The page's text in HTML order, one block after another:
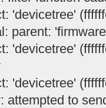
'devicetree'
parent:
'devicetree'
'devicetree'
attempted to